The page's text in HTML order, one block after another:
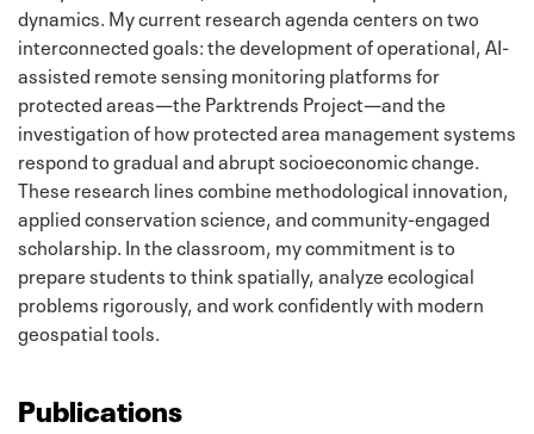
dynamics. My current research agenda centers on two
interconnected goals: the development of operational, AI-
assisted remote sensing monitoring platforms for
protected areas—the Parktrends Project—and the
investigation of how protected area management systems
respond to gradual and abrupt socioeconomic change.
These research lines combine methodological innovation,
applied conservation science, and community-engaged
scholarship. In the classroom, my commitment is to
prepare students to think spatially, analyze ecological
problems rigorously, and work confidently with modern
geospatial tools.
Publications